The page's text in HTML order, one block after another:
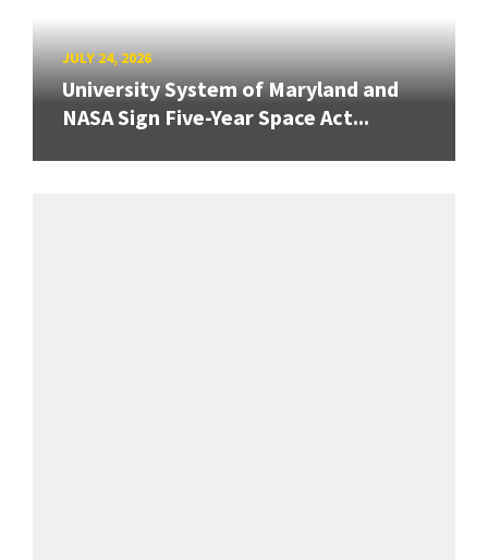
JULY 24, 2026
University System of Maryland and
NASA Sign Five-Year Space Act...